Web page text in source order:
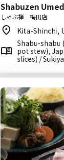
Shabuzen
しゃぶ禅 梅田店
Kita-Shinchi,
Shabu-shabu
pot stew),
slices) /